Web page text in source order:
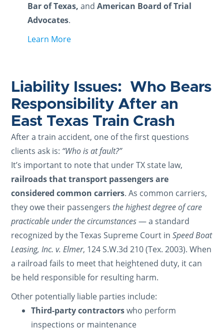
Bar of Texas, and American Board of Trial
Advocates.
Learn More
Liability Issues: Who Bears
Responsibility After an
East Texas Train Crash
After a train accident, one of the first questions
clients ask is: “Who is at fault?”
It’s important to note that under TX state law,
railroads that transport passengers are
considered common carriers. As common carriers,
they owe their passengersthe highest degree of care
practicable under the circumstances— a standard
recognized by the Texas Supreme Court inSpeed Boat
Leasing, Inc. v. Elmer, 124 S.W.3d 210 (Tex. 2003). When
a railroad fails to meet that heightened duty, it can
be held responsible for resulting harm.
Other potentially liable parties include:
Third-party contractorswho perform
inspections or maintenance